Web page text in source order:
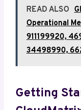
READ ALSO
Operational
911199920,
34498990,
Getting